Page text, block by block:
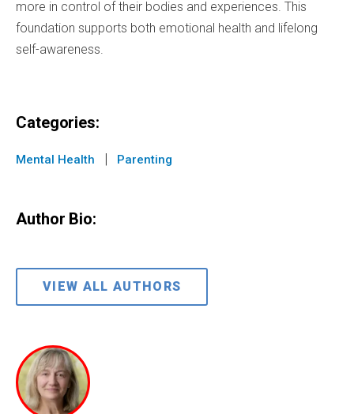
more in control of their bodies and experiences. This
foundation supports both emotional health and lifelong
self-awareness.
Categories:
Mental Health | Parenting
Author Bio:
VIEW ALL AUTHORS